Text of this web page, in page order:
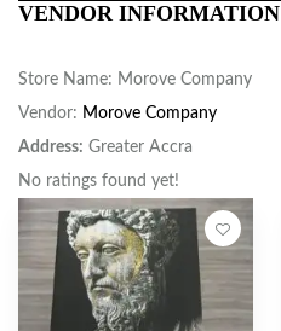
VENDOR INFORMATION
Store Name: Morove Company
Vendor: Morove Company
Address: Greater Accra
No ratings found yet!